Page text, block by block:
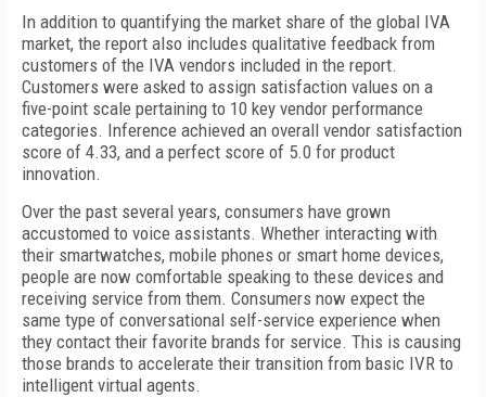
In addition to quantifying the market share of the global IVA
market, the report also includes qualitative feedback from
customers of the IVA vendors included in the report.
Customers were asked to assign satisfaction values on a
five-point scale pertaining to 10 key vendor performance
categories. Inference achieved an overall vendor satisfaction
score of 4.33, and a perfect score of 5.0 for product
innovation.
Over the past several years, consumers have grown
accustomed to voice assistants. Whether interacting with
their smartwatches, mobile phones or smart home devices,
people are now comfortable speaking to these devices and
receiving service from them. Consumers now expect the
same type of conversational self-service experience when
they contact their favorite brands for service. This is causing
those brands to accelerate their transition from basic IVR to
intelligent virtual agents.